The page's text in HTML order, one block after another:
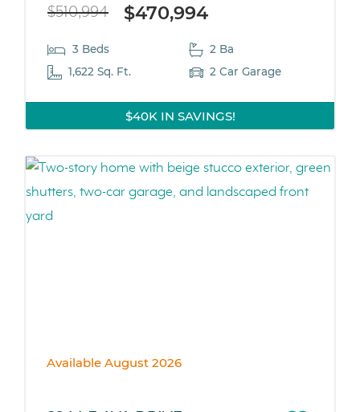
$510,994 $470,994
3 Beds
2 Ba
1,622 Sq. Ft.
2 Car Garage
$40K IN SAVINGS!
Available August 2026